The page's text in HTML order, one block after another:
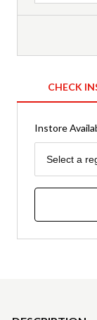
CHECK
Instore
Region
Select a